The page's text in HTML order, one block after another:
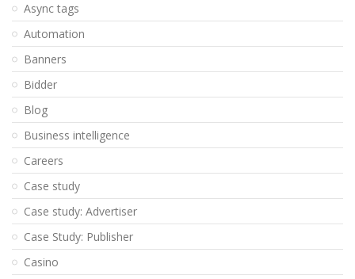
Async tags
Automation
Banners
Bidder
Blog
Business intelligence
Careers
Case study
Case study: Advertiser
Case Study: Publisher
Casino